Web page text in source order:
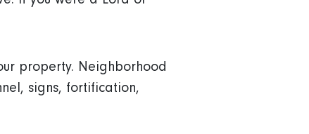
property. Neighborhood
signs, fortification,